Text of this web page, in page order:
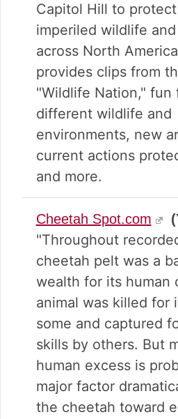
Capitol Hill to
imperiled wildlife
across North
provides clips from
"Wildlife Nation," fun
different wildlife and
environments, new
current actions
and more.
Cheetah Spot.com
"Throughout
cheetah pelt was a
wealth for its human
animal was killed for
some and captured
skills by others. But
human excess is
major factor
the cheetah toward